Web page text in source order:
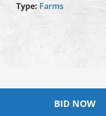
Type: Farms
BID NOW